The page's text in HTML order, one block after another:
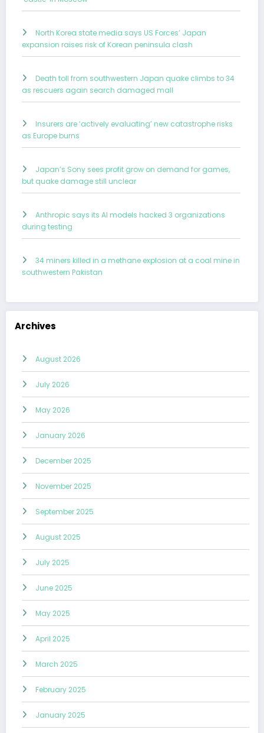
North Korea state media says US Forces’ Japan
expansion raises risk of Korean peninsula clash
Death toll from southwestern Japan quake climbs to 34
as rescuers again search damaged mall
Insurers are ‘actively evaluating’ new catastrophe risks
as Europe burns
Japan’s Sony sees profit grow on demand for games,
but quake damage still unclear
Anthropic says its AI models hacked 3 organizations
during testing
34 miners killed in a methane explosion at a coal mine in
southwestern Pakistan
Archives
August 2026
July 2026
May 2026
January 2026
December 2025
November 2025
September 2025
August 2025
July 2025
June 2025
May 2025
April 2025
March 2025
February 2025
January 2025